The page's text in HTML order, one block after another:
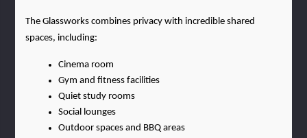
The Glassworks combines privacy with incredible shared
spaces, including:
Cinema room
Gym and fitness facilities
Quiet study rooms
Social lounges
Outdoor spaces and BBQ areas